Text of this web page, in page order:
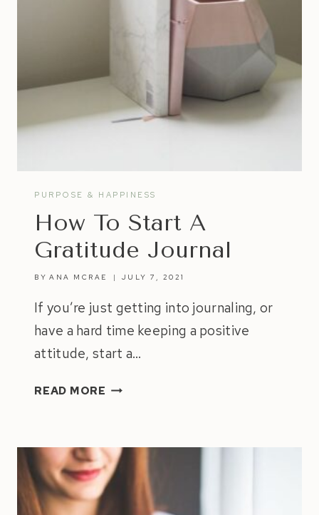
PURPOSE & HAPPINESS
How To Start A
Gratitude Journal
BY ANA MCRAE JULY 7, 2021
If you’re just getting into journaling, or
have a hard time keeping a positive
attitude, start a…
READ MORE HOW
GRATITUDE
JOURNAL